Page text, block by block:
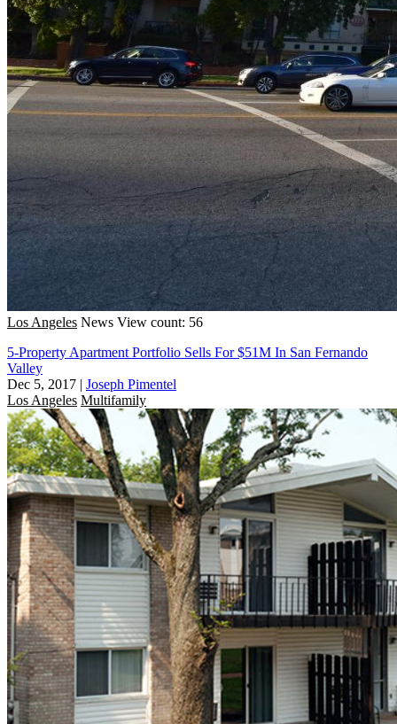
Los Angeles News View count: 56
5-Property Apartment Portfolio Sells For $51M In San Fernando
Valley
Dec 5, 2017 | Joseph Pimentel
Los Angeles Multifamily